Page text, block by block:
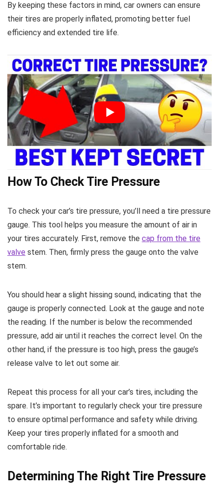
By keeping these factors in mind, car owners can ensure
their tires are properly inflated, promoting better fuel
efficiency and extended tire life.
How To Check Tire Pressure
To check your car’s tire pressure, you’ll need a tire pressure
gauge. This tool helps you measure the amount of air in
your tires accurately. First, remove the cap from the tire
valve stem. Then, firmly press the gauge onto the valve
stem.
You should hear a slight hissing sound, indicating that the
gauge is properly connected. Look at the gauge and note
the reading. If the number is below the recommended
pressure, add air until it reaches the correct level. On the
other hand, if the pressure is too high, press the gauge’s
release valve to let out some air.
Repeat this process for all your car’s tires, including the
spare. It’s important to regularly check your tire pressure
to ensure optimal performance and safety while driving.
Keep your tires properly inflated for a smooth and
comfortable ride.
Determining The Right Tire Pressure